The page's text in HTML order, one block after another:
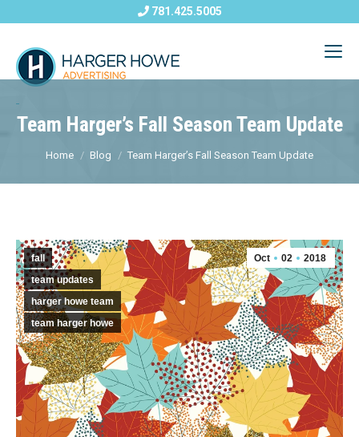
781.425.5005
Team Harger’s Fall Season Team Update
Home Blog Team Harger’s Fall Season Team Update
fall
team updates
harger howe team
team harger howe
Oct 02 2018